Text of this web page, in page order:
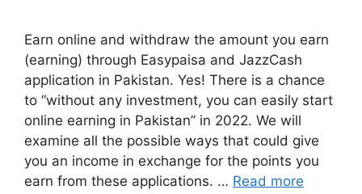
Earn online and withdraw the amount you earn
(earning) through Easypaisa and JazzCash
application in Pakistan. Yes! There is a chance
to “without any investment, you can easily start
online earning in Pakistan” in 2022. We will
examine all the possible ways that could give
you an income in exchange for the points you
earn from these applications. … Read more